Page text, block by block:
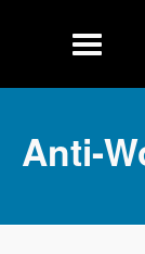
Menu
Anti-